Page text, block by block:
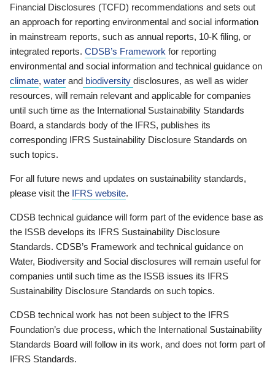
Financial Disclosures (TCFD) recommendations and sets out
an approach for reporting environmental and social information
in mainstream reports, such as annual reports, 10-K filing, or
integrated reports. CDSB’s Framework for reporting
environmental and social information and technical guidance on
climate, water and biodiversity disclosures, as well as wider
resources, will remain relevant and applicable for companies
until such time as the International Sustainability Standards
Board, a standards body of the IFRS, publishes its
corresponding IFRS Sustainability Disclosure Standards on
such topics.
For all future news and updates on sustainability standards,
please visit the IFRS website.
CDSB technical guidance will form part of the evidence base as
the ISSB develops its IFRS Sustainability Disclosure
Standards. CDSB’s Framework and technical guidance on
Water, Biodiversity and Social disclosures will remain useful for
companies until such time as the ISSB issues its IFRS
Sustainability Disclosure Standards on such topics.
CDSB technical work has not been subject to the IFRS
Foundation’s due process, which the International Sustainability
Standards Board will follow in its work, and does not form part of
IFRS Standards.